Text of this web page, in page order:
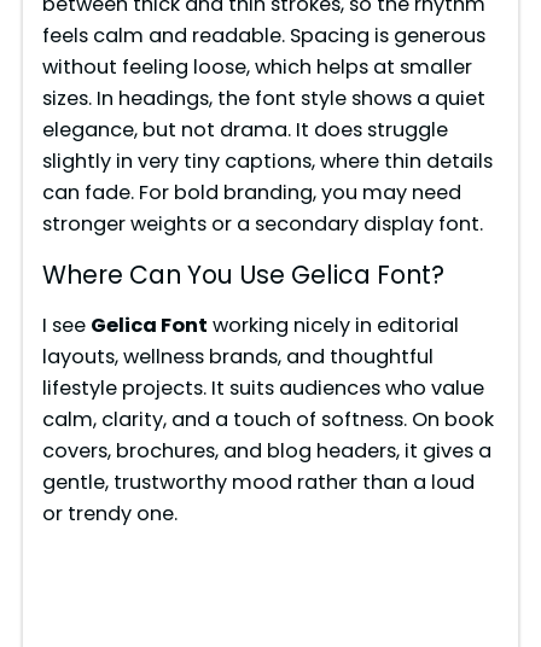
feels calm and readable. Spacing is generous
without feeling loose, which helps at smaller
sizes. In headings, the font style shows a quiet
elegance, but not drama. It does struggle
slightly in very tiny captions, where thin details
can fade. For bold branding, you may need
stronger weights or a secondary display font.
Where Can You Use Gelica Font?
I see Gelica Font working nicely in editorial
layouts, wellness brands, and thoughtful
lifestyle projects. It suits audiences who value
calm, clarity, and a touch of softness. On book
covers, brochures, and blog headers, it gives a
gentle, trustworthy mood rather than a loud
or trendy one.